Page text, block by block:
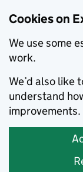
Cookies on
We use some
work.
We’d also like
understand
improvements.